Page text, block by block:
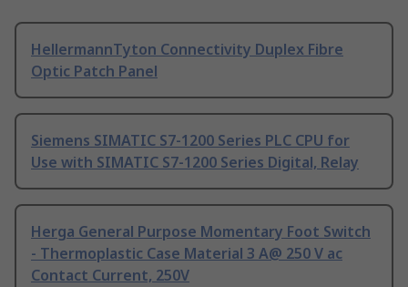
HellermannTyton Connectivity Duplex Fibre
Optic Patch Panel
Siemens SIMATIC S7-1200 Series PLC CPU for
Use with SIMATIC S7-1200 Series Digital, Relay
Herga General Purpose Momentary Foot Switch
- Thermoplastic Case Material 3 A@ 250 V ac
Contact Current, 250V